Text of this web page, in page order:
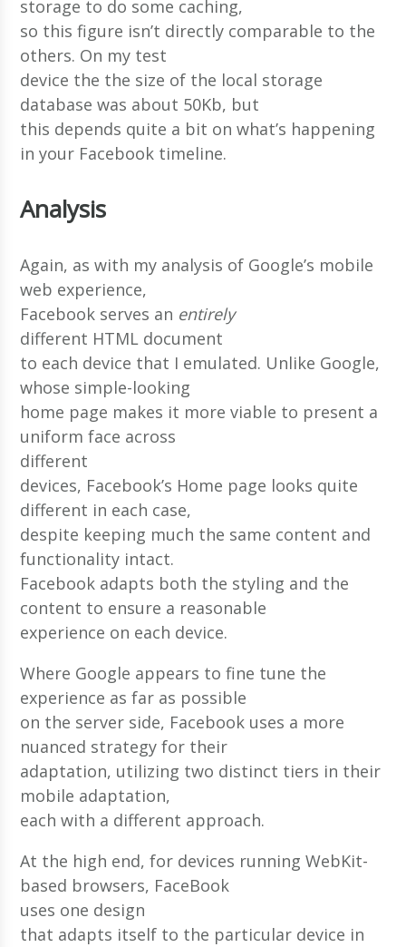
storage to do some caching,
so this figure isn’t directly comparable to the
others. On my test
device the the size of the local storage
database was about 50Kb, but
this depends quite a bit on what’s happening
in your Facebook timeline.
Analysis
Again, as with my analysis of Google’s mobile
web experience,
Facebook serves an entirely
different HTML document
to each device that I emulated. Unlike Google,
whose simple-looking
home page makes it more viable to present a
uniform face across
different
devices, Facebook’s Home page looks quite
different in each case,
despite keeping much the same content and
functionality intact.
Facebook adapts both the styling and the
content to ensure a reasonable
experience on each device.
Where Google appears to fine tune the
experience as far as possible
on the server side, Facebook uses a more
nuanced strategy for their
adaptation, utilizing two distinct tiers in their
mobile adaptation,
each with a different approach.
At the high end, for devices running WebKit-
based browsers, FaceBook
uses one design
that adapts itself to the particular device in